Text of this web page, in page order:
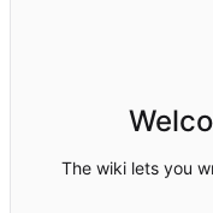
The wiki lets you